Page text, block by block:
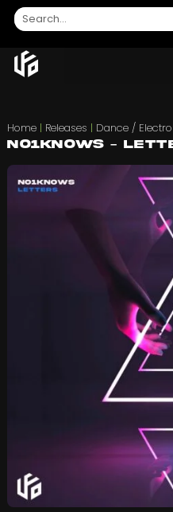
Home| Releases | Dance /
NO1KNOWS –